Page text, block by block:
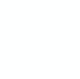
strategic